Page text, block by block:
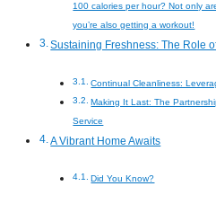
100 calories per hour? Not only
you’re also getting a workout!
Sustaining Freshness: The Role
Continual Cleanliness:
Making It Last: The
Service
A Vibrant Home Awaits
Did You Know?